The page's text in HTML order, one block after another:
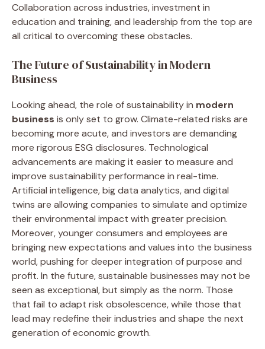
Collaboration across industries, investment in
education and training, and leadership from the top are
all critical to overcoming these obstacles.
The Future of Sustainability in Modern
Business
Looking ahead, the role of sustainability in modern
business is only set to grow. Climate-related risks are
becoming more acute, and investors are demanding
more rigorous ESG disclosures. Technological
advancements are making it easier to measure and
improve sustainability performance in real-time.
Artificial intelligence, big data analytics, and digital
twins are allowing companies to simulate and optimize
their environmental impact with greater precision.
Moreover, younger consumers and employees are
bringing new expectations and values into the business
world, pushing for deeper integration of purpose and
profit. In the future, sustainable businesses may not be
seen as exceptional, but simply as the norm. Those
that fail to adapt risk obsolescence, while those that
lead may redefine their industries and shape the next
generation of economic growth.